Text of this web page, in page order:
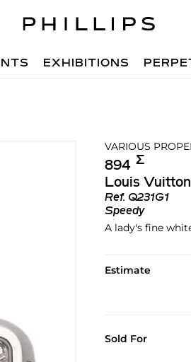
EXHIBITIONS
VARIOUS
894 Σ︎
Louis Vuitton
Ref. Q231G1
Speedy
A lady's fine
Estimate
Sold For